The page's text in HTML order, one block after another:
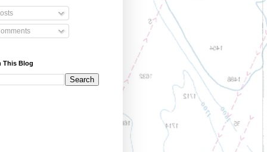
This Blog